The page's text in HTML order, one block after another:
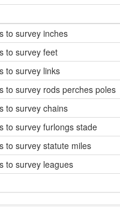
to survey inches
to survey feet
to survey links
to survey rods perches poles
to survey chains
to survey furlongs stade
to survey statute miles
to survey leagues